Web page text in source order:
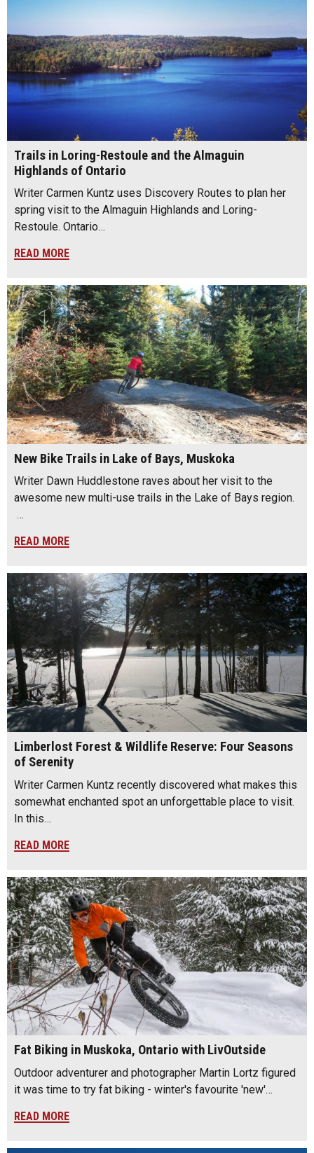
Trails in Loring-Restoule and the Almaguin
Highlands of Ontario
Writer Carmen Kuntz uses Discovery Routes to plan her
spring visit to the Almaguin Highlands and Loring-
Restoule. Ontario…
READ MORE
New Bike Trails in Lake of Bays, Muskoka
Writer Dawn Huddlestone raves about her visit to the
awesome new multi-use trails in the Lake of Bays region.
…
READ MORE
Limberlost Forest & Wildlife Reserve: Four Seasons
of Serenity
Writer Carmen Kuntz recently discovered what makes this
somewhat enchanted spot an unforgettable place to visit.
In this…
READ MORE
Fat Biking in Muskoka, Ontario with LivOutside
Outdoor adventurer and photographer Martin Lortz figured
it was time to try fat biking - winter's favourite 'new'…
READ MORE